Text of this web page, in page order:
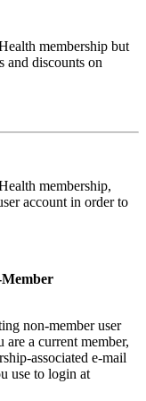
membership but
and discounts on
membership,
account in order to
non-member user
a current member,
associated e-mail
use to login at